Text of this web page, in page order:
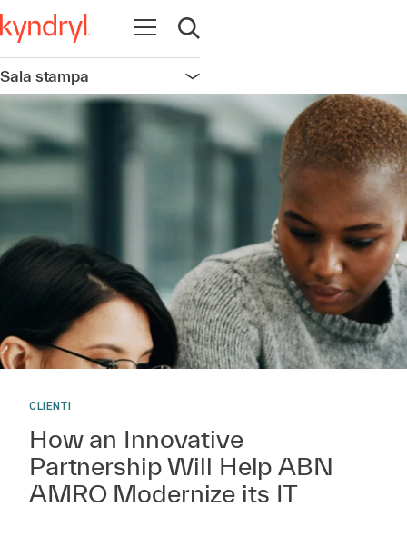
Apri la navigazione
Apri ricerca
Sala stampa Apri la navigazione
CLIENTI
How an Innovative
Partnership Will Help ABN
AMRO Modernize its IT